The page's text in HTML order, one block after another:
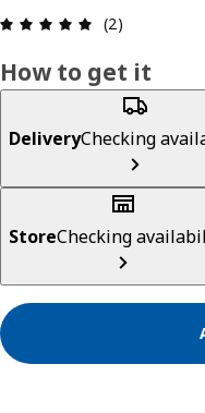
Review: 5
(2)
How to get it
DeliveryChecking
StoreChecking